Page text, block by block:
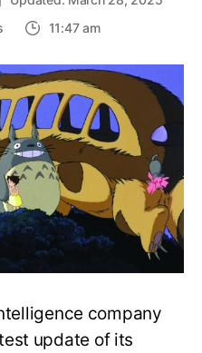
on
Miyazaki
Would
be
Disgusted
of
the
Viral
ChatGPT
Ghibli
Trend
11:47 am
company
update of its